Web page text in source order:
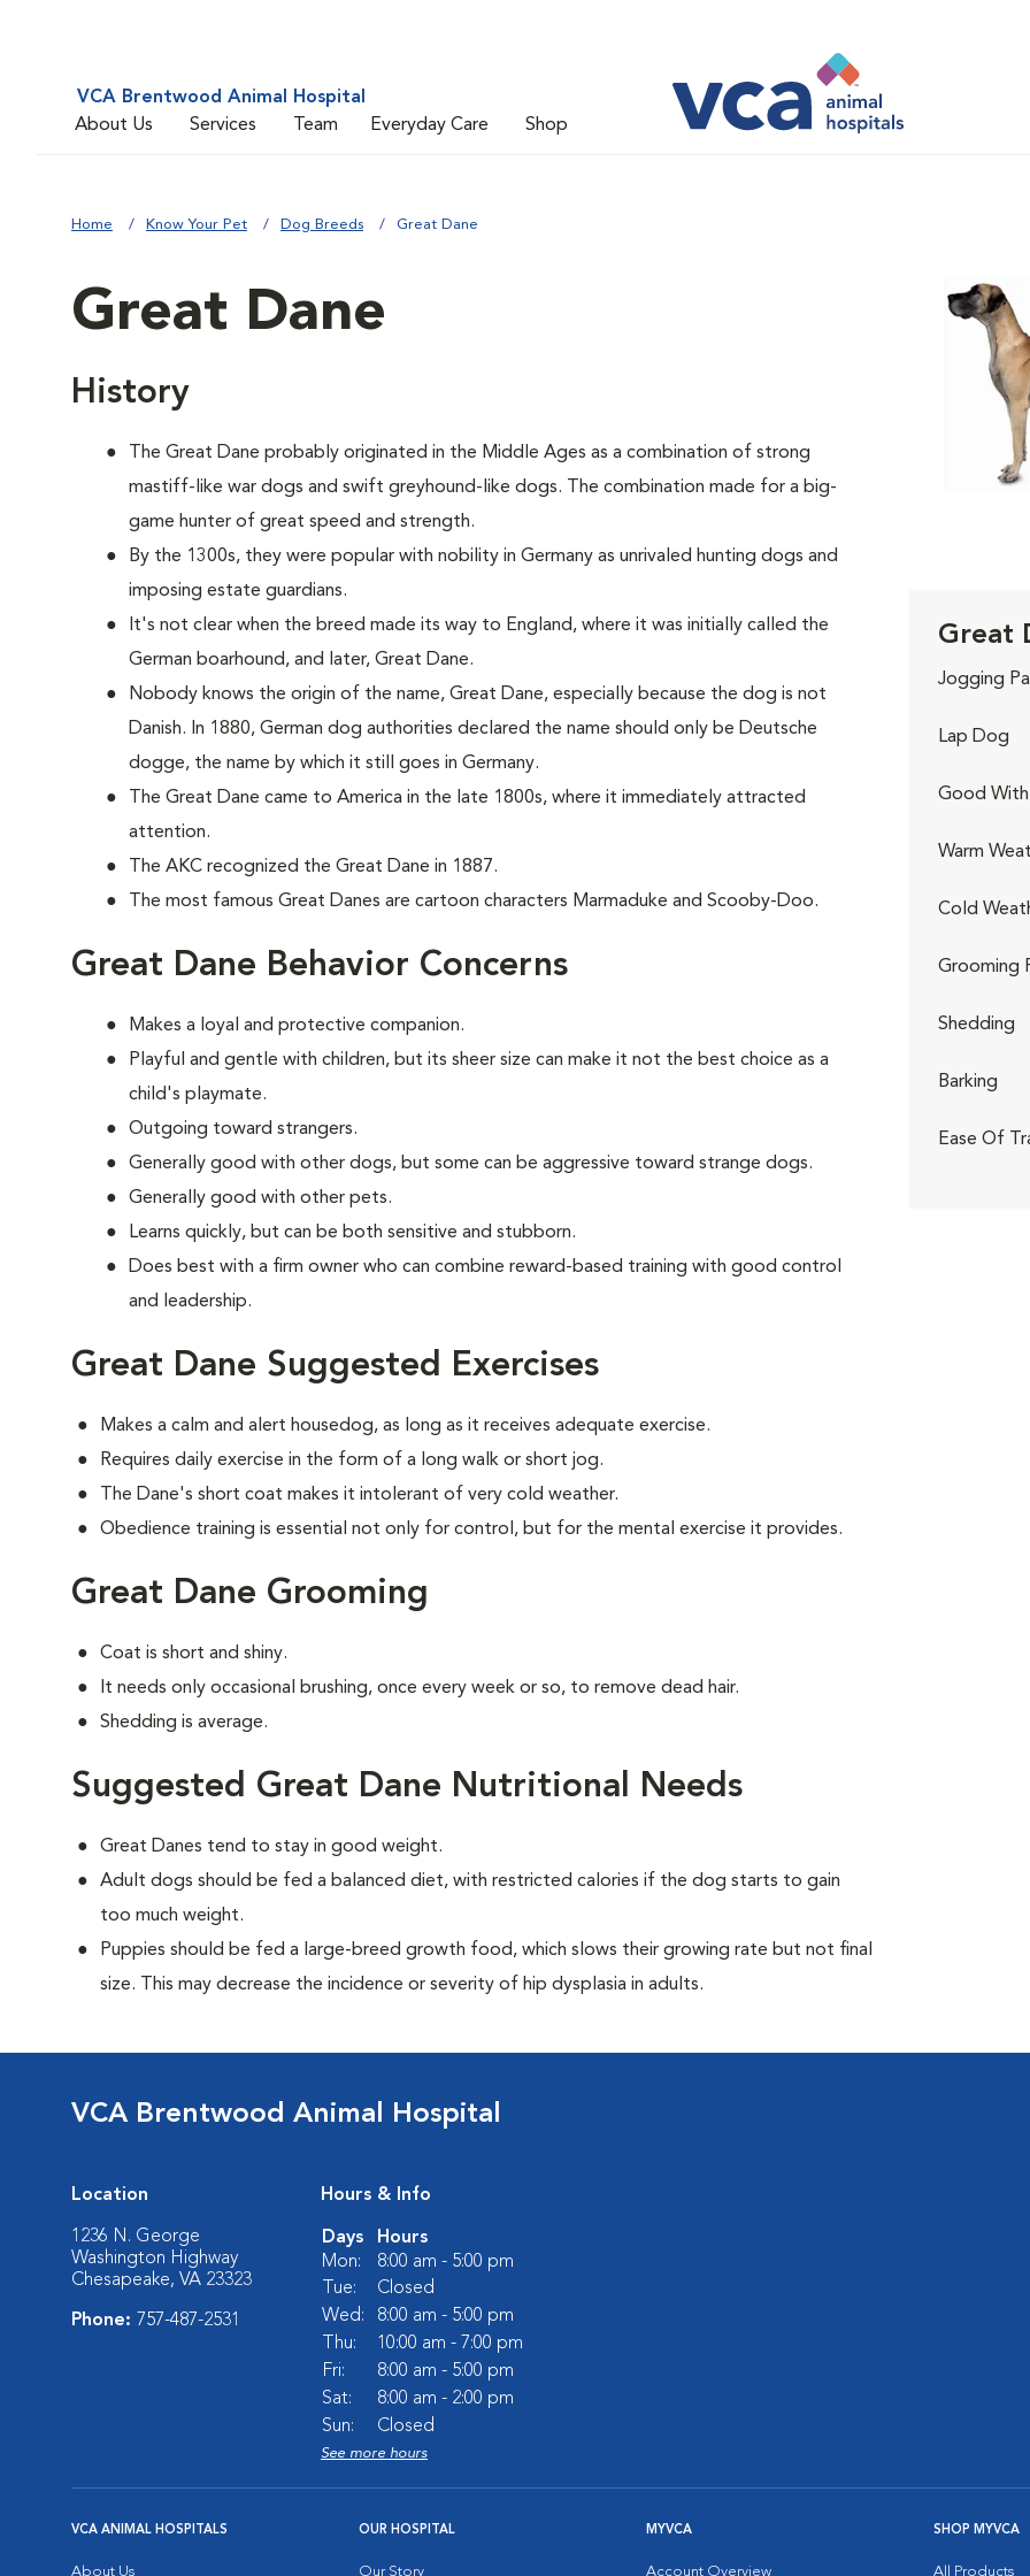
VCA Brentwood Animal Hospital
About Us
Services Team Everyday Care Shop
Home Know Your Pet Dog Breeds Great Dane
Great Dane
History
The Great Dane probably originated in the Middle Ages as a combination of strong
mastiff-like war dogs and swift greyhound-like dogs. The combination made for a big-
game hunter of great speed and strength.
By the 1300s, they were popular with nobility in Germany as unrivaled hunting dogs and
imposing estate guardians.
It's not clear when the breed made its way to England, where it was initially called the
German boarhound, and later, Great Dane.
Nobody knows the origin of the name, Great Dane, especially because the dog is not
Danish. In 1880, German dog authorities declared the name should only be Deutsche
dogge, the name by which it still goes in Germany.
The Great Dane came to America in the late 1800s, where it immediately attracted
attention.
The AKC recognized the Great Dane in 1887.
The most famous Great Danes are cartoon characters Marmaduke and Scooby-Doo.
Great Dane Behavior Concerns
Makes a loyal and protective companion.
Playful and gentle with children, but its sheer size can make it not the best choice as a
child's playmate.
Outgoing toward strangers.
Generally good with other dogs, but some can be aggressive toward strange dogs.
Generally good with other pets.
Learns quickly, but can be both sensitive and stubborn.
Does best with a firm owner who can combine reward-based training with good control
and leadership.
Great Dane Suggested Exercises
Makes a calm and alert housedog, as long as it receives adequate exercise.
Requires daily exercise in the form of a long walk or short jog.
The Dane's short coat makes it intolerant of very cold weather.
Obedience training is essential not only for control, but for the mental exercise it provides.
Great Dane Grooming
Coat is short and shiny.
It needs only occasional brushing, once every week or so, to remove dead hair.
Shedding is average.
Suggested Great Dane Nutritional Needs
Great Danes tend to stay in good weight.
Adult dogs should be fed a balanced diet, with restricted calories if the dog starts to gain
too much weight.
Puppies should be fed a large-breed growth food, which slows their growing rate but not final
size. This may decrease the incidence or severity of hip dysplasia in adults.
Great
Jogging
Lap Dog
Good With
Warm
Cold
Grooming
Shedding
Barking
Ease Of
VCA Brentwood Animal Hospital
Location
1236 N. George
Washington Highway
Chesapeake, VA 23323
Phone: 757-487-2531
Hours & Info
Days
Hours
Mon:
8:00 am - 5:00 pm
Tue:
Closed
Wed:
8:00 am - 5:00 pm
Thu:
10:00 am - 7:00 pm
Fri:
8:00 am - 5:00 pm
Sat:
8:00 am - 2:00 pm
Sun:
Closed
See more hours
VCA ANIMAL HOSPITALS
About Us
OUR HOSPITAL
Our Story
MYVCA
Account Overview
SHOP MYVCA
All Products